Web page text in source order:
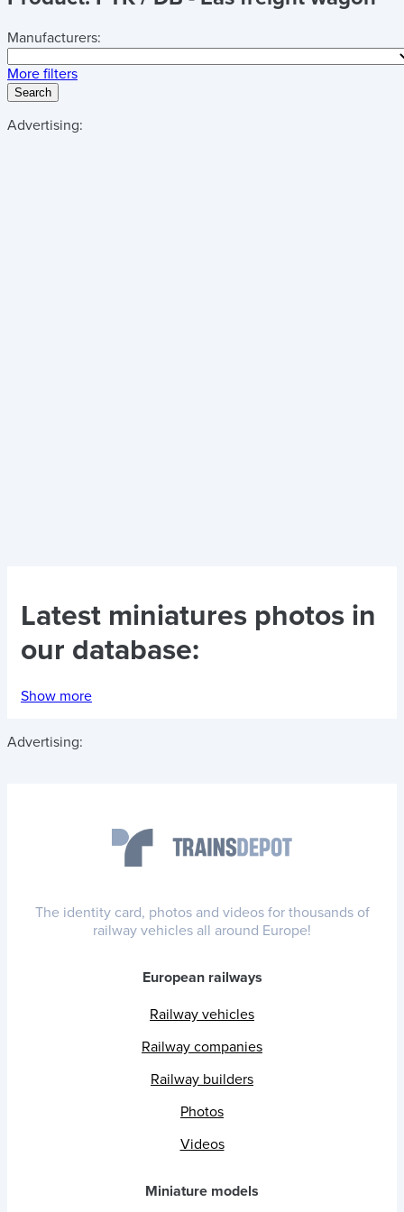
Manufacturers:
More filters
Search
Advertising:
Latest miniatures photos in
our database:
Show more
Advertising:
The identity card, photos and videos for thousands of
railway vehicles all around Europe!
European railways
Railway vehicles
Railway companies
Railway builders
Photos
Videos
Miniature models